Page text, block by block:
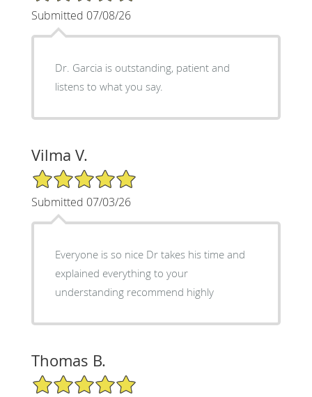
Submitted 07/08/26
Dr. Garcia is outstanding, patient and
listens to what you say.
Vilma V.
5/5 Star Rating
Submitted 07/03/26
Everyone is so nice Dr takes his time and
explained everything to your
understanding recommend highly
Thomas B.
5/5 Star Rating